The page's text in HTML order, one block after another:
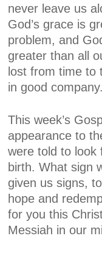
never leave us
God’s grace is
problem, and
greater than all
lost from time to
in good company.
This week’s
appearance to
were told to look
birth. What sign
given us signs,
hope and
for you this
Messiah in our